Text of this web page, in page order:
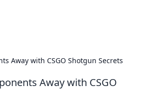
Away with CSGO Shotgun Secrets
Away with CSGO